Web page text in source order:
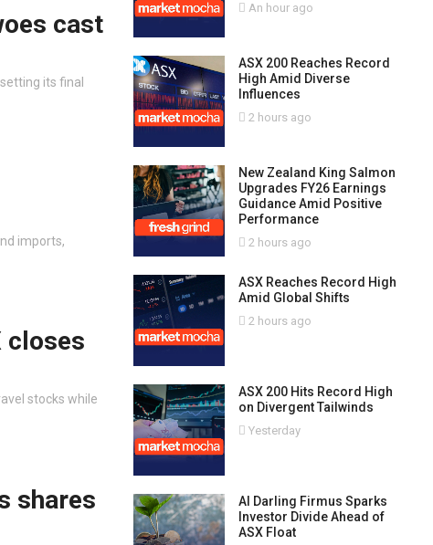
cast
its final
imports,
closes
stocks while
shares
An hour ago
ASX 200 Reaches Record
High Amid Diverse
Influences
2 hours ago
New Zealand King Salmon
Upgrades FY26 Earnings
Guidance Amid Positive
Performance
2 hours ago
ASX Reaches Record High
Amid Global Shifts
2 hours ago
ASX 200 Hits Record High
on Divergent Tailwinds
Yesterday
AI Darling Firmus Sparks
Investor Divide Ahead of
ASX Float